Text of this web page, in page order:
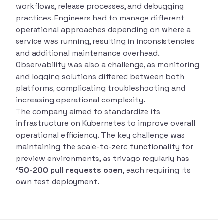
workflows, release processes, and debugging
practices. Engineers had to manage different
operational approaches depending on where a
service was running, resulting in inconsistencies
and additional maintenance overhead.
Observability was also a challenge, as monitoring
and logging solutions differed between both
platforms, complicating troubleshooting and
increasing operational complexity.
The company aimed to standardize its
infrastructure on Kubernetes to improve overall
operational efficiency. The key challenge was
maintaining the scale-to-zero functionality for
preview environments, as trivago regularly has
150-200 pull requests open, each requiring its
own test deployment.